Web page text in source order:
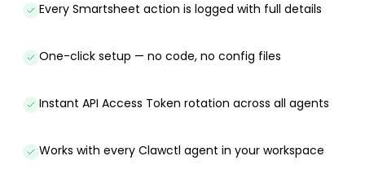
Every Smartsheet action is logged with full details
One-click setup — no code, no config files
Instant API Access Token rotation across all agents
Works with every Clawctl agent in your workspace